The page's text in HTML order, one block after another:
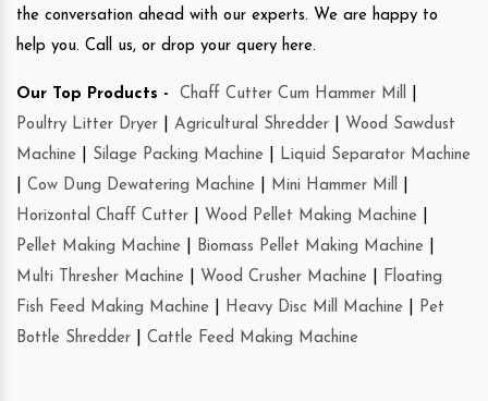
the conversation ahead with our experts. We are happy to
help you. Call us, or drop your query here.
Our Top Products - Chaff Cutter Cum Hammer Mill
Poultry Litter Dryer
Agricultural Shredder
Wood Sawdust
Machine
Silage Packing Machine
Liquid Separator Machine
Cow Dung Dewatering Machine Mini Hammer Mill
Horizontal Chaff Cutter
Wood Pellet Making Machine
Pellet Making Machine
Biomass Pellet Making Machine
Multi Thresher Machine
Wood Crusher Machine
Floating
Fish Feed Making Machine
Heavy Disc Mill Machine
Pet
Bottle Shredder
Cattle Feed Making Machine